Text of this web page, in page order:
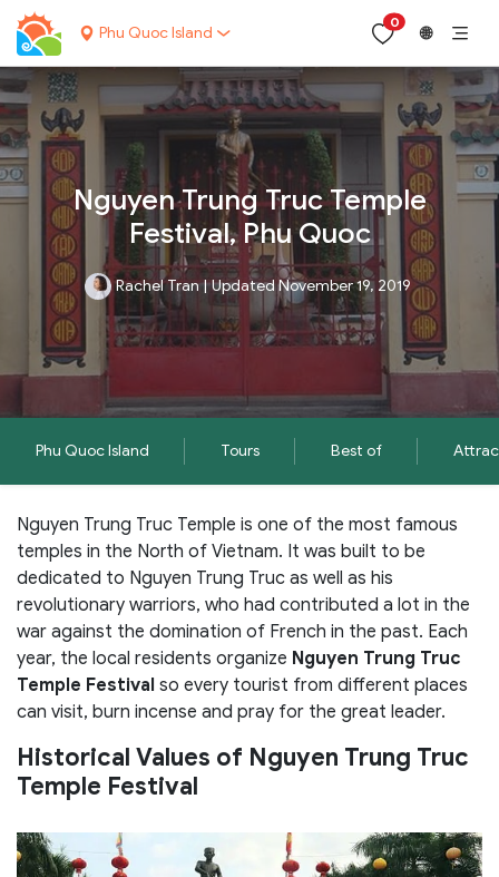
Phu Quoc Island
0
🌐
Nguyen Trung Truc Temple
Festival, Phu Quoc
Rachel Tran | Updated November 19, 2019
Phu Quoc Island Tours Best of
Nguyen Trung Truc Temple is one of the most famous
temples in the North of Vietnam. It was built to be
dedicated to Nguyen Trung Truc as well as his
revolutionary warriors, who had contributed a lot in the
war against the domination of French in the past. Each
year, the local residents organize Nguyen Trung Truc
Temple Festival so every tourist from different places
can visit, burn incense and pray for the great leader.
Historical Values of Nguyen Trung Truc
Temple Festival